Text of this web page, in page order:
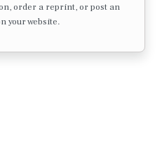
order a reprint, or post an
your website.